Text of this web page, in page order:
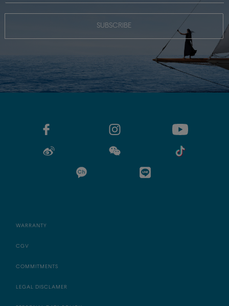
SUBSCRIBE
WARRANTY
CGV
COMMITMENTS
LEGAL DISCLAMER